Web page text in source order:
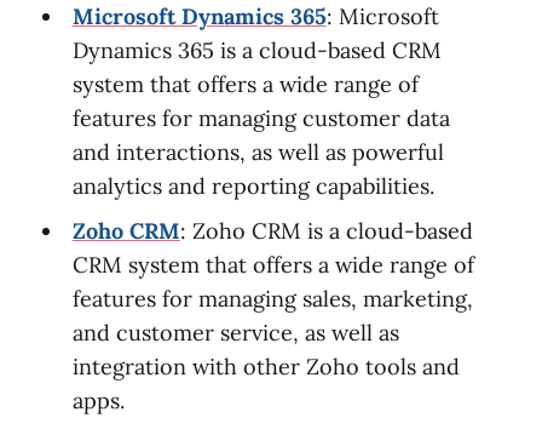
Microsoft Dynamics 365: Microsoft
Dynamics 365 is a cloud-based CRM
system that offers a wide range of
features for managing customer data
and interactions, as well as powerful
analytics and reporting capabilities.
Zoho CRM: Zoho CRM is a cloud-based
CRM system that offers a wide range of
features for managing sales, marketing,
and customer service, as well as
integration with other Zoho tools and
apps.